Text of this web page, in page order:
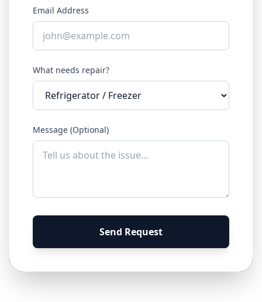
Email Address
What needs repair?
Message (Optional)
Send Request